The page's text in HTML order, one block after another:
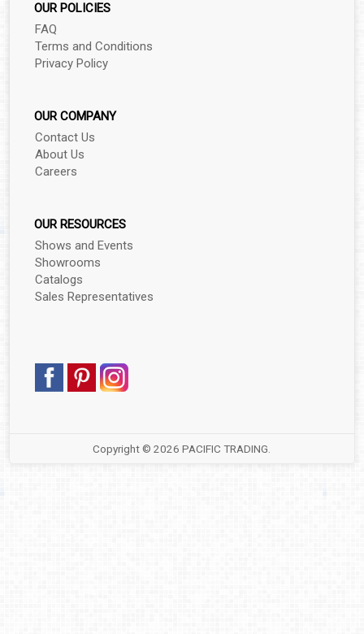
OUR POLICIES
FAQ
Terms and Conditions
Privacy Policy
OUR COMPANY
Contact Us
About Us
Careers
OUR RESOURCES
Shows and Events
Showrooms
Catalogs
Sales Representatives
Copyright © 2026PACIFIC TRADING.